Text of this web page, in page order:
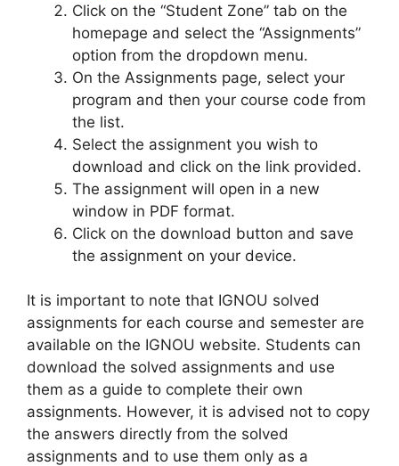
Click on the “Student Zone” tab on the
homepage and select the “Assignments”
option from the dropdown menu.
On the Assignments page, select your
program and then your course code from
the list.
Select the assignment you wish to
download and click on the link provided.
The assignment will open in a new
window in PDF format.
Click on the download button and save
the assignment on your device.
It is important to note that IGNOU solved
assignments for each course and semester are
available on the IGNOU website. Students can
download the solved assignments and use
them as a guide to complete their own
assignments. However, it is advised not to copy
the answers directly from the solved
assignments and to use them only as a